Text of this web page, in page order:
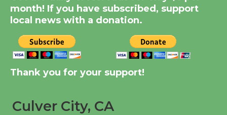
August 14
New Water Wheel to be
Dedicated @ Culver
City Julian Dixon Library
month! If you have subscribed, support
local news with a donation.
Thank you for your support!
Culver City, CA